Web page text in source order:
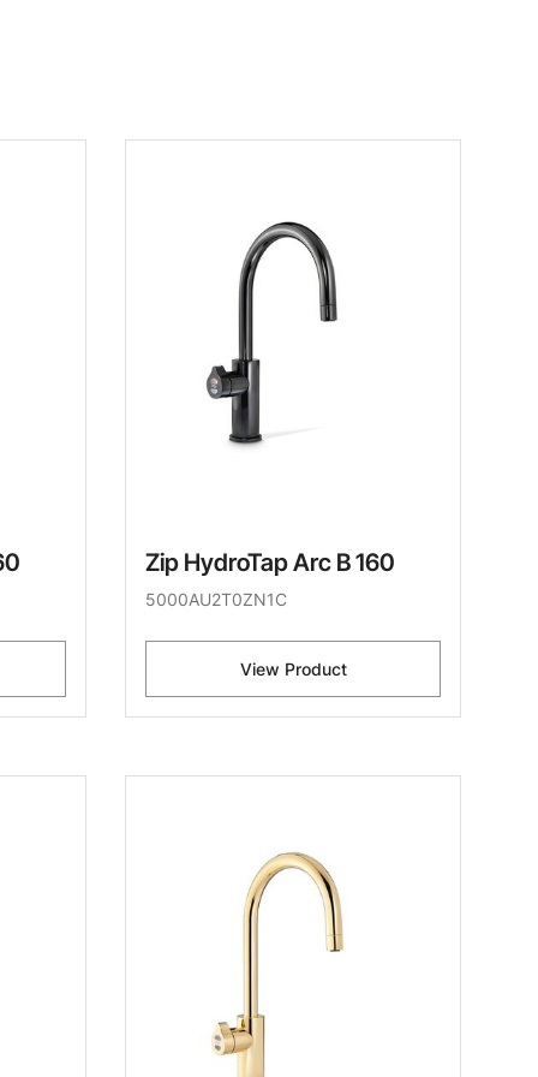
Zip HydroTap Arc B 160
5000AU2T0ZN1C
View Product